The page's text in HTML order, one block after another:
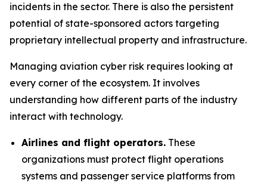
incidents in the sector. There is also the persistent
potential of state-sponsored actors targeting
proprietary intellectual property and infrastructure.
Managing aviation cyber risk requires looking at
every corner of the ecosystem. It involves
understanding how different parts of the industry
interact with technology.
Airlines and flight operators. These
organizations must protect flight operations
systems and passenger service platforms from